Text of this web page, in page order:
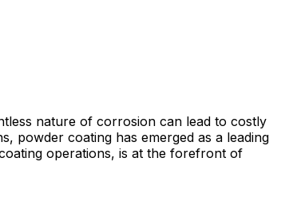
nature of corrosion can lead to costly
powder coating has emerged as a leading
operations, is at the forefront of